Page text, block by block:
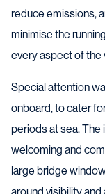
reduce emissions,
minimise the
every aspect of the
Special attention
onboard, to cater
periods at sea. The
welcoming and
large bridge